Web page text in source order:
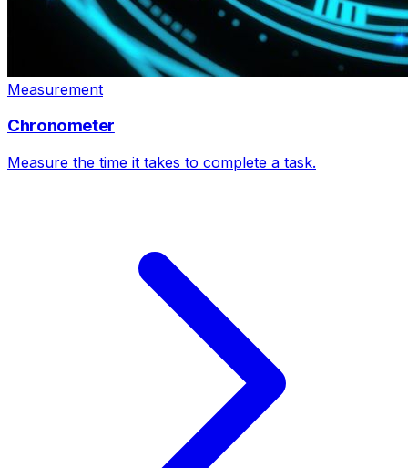
Measurement
Chronometer
Measure the time it takes to complete a task.